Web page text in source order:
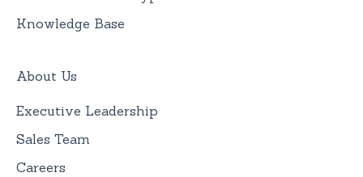
Knowledge Base
About Us
Executive Leadership
Sales Team
Careers